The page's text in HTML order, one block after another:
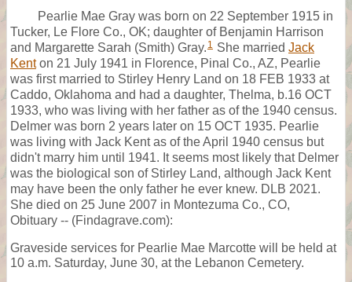
Pearlie Mae Gray was born on 22 September 1915 in
Tucker, Le Flore Co., OK; daughter of Benjamin Harrison
and Margarette Sarah (Smith) Gray. 1 She married Jack
Kenton 21 July 1941 in Florence, Pinal Co., AZ, Pearlie
was first married to Stirley Henry Land on 18 FEB 1933 at
Caddo, Oklahoma and had a daughter, Thelma, b.16 OCT
1933, who was living with her father as of the 1940 census.
Delmer was born 2 years later on 15 OCT 1935. Pearlie
was living with Jack Kent as of the April 1940 census but
didn't marry him until 1941. It seems most likely that Delmer
was the biological son of Stirley Land, although Jack Kent
may have been the only father he ever knew. DLB 2021.
She died on 25 June 2007 in Montezuma Co., CO,
Obituary -- (Findagrave.com):
Graveside services for Pearlie Mae Marcotte will be held at
10 a.m. Saturday, June 30, at the Lebanon Cemetery.